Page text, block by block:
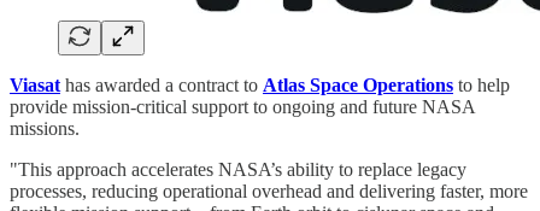
Viasat has awarded a contract to Atlas Space Operations to help
provide mission-critical support to ongoing and future NASA
missions.
"This approach accelerates NASA’s ability to replace legacy
processes, reducing operational overhead and delivering faster, more